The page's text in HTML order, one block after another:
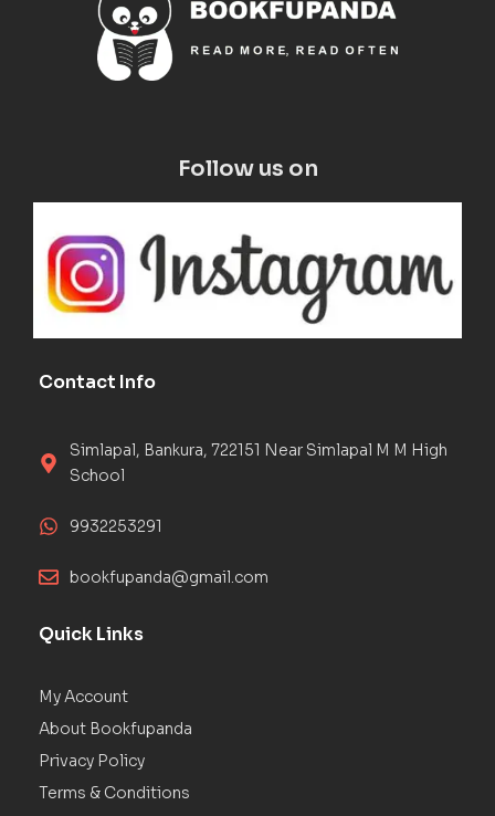
Follow us on
Contact Info
Simlapal, Bankura, 722151 Near Simlapal M M High
School
9932253291
bookfupanda@gmail.com
Quick Links
My Account
About Bookfupanda
Privacy Policy
Terms & Conditions